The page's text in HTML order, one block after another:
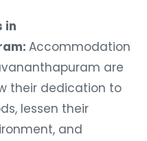
in
Accommodation
are
their dedication to
lessen their
and